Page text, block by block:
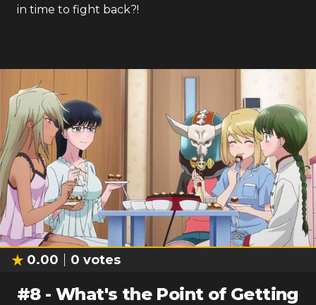
in time to fight back?!
0.00 0 votes
#8-What's the Point of Getting